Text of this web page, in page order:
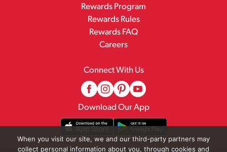
Rewards Program
Rewards Rules
Rewards FAQ
Careers
Connect With Us
Download Our App
When you visit our site, we and our third-party partners may
collect personal information about you, through cookies and